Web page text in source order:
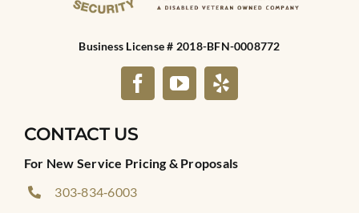
Business License # 2018-BFN-0008772
CONTACT US
For New Service Pricing & Proposals
303‑834‑6003